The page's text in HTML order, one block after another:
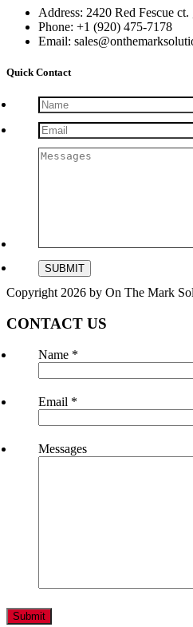
Address: 2420 Red Fescue
Phone: +1 (920) 475-7178
Email:
Quick Contact
Copyright 2026 by On The Mark
CONTACT US
Name *
Email *
Messages